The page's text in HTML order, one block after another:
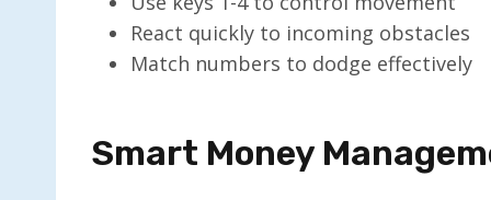
React quickly to incoming obstacles
Match numbers to dodge effectively
Smart Money